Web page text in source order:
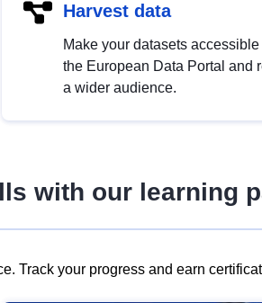
Harvest data
Make your datasets accessible
the European Data Portal and
a wider audience.
with our learning
Track your progress and earn